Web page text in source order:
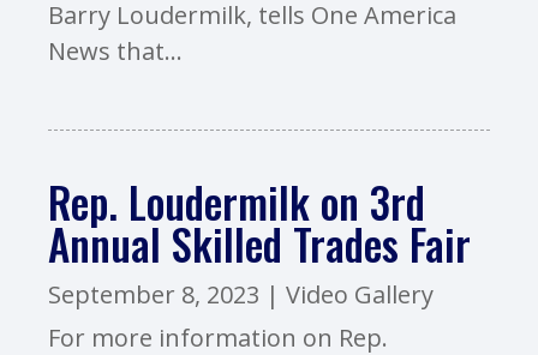
Barry Loudermilk, tells One America
News that...
Rep. Loudermilk on 3rd
Annual Skilled Trades Fair
September 8, 2023 | Video Gallery
For more information on Rep.